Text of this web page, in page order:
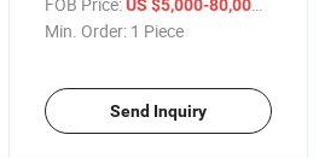
US $5,000-80,000
Min. Order: 1 Piece
Send Inquiry